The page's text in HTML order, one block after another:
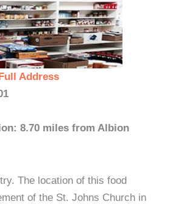
Address
8.70 miles from Albion
The location of this food
of the St. Johns Church in